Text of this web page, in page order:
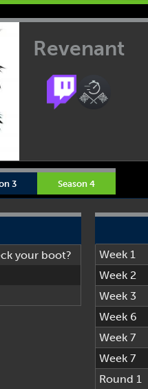
Revenant
3 Season 4
your boot?
Week 1
Week 2
Week 3
Week 6
Week 7
Week 7
Round 1